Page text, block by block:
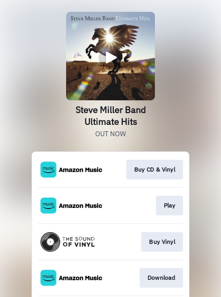
Steve Miller Band
Ultimate Hits
OUT NOW
Buy CD & Vinyl
Play
Buy Vinyl
Download